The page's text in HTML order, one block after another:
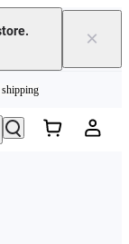
×
shipping